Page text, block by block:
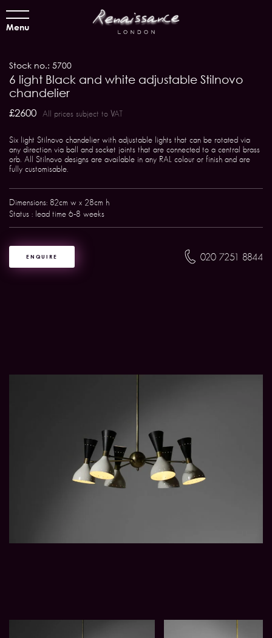
Menu
Stock no.: 5700
6 light Black and white adjustable Stilnovo
chandelier
£2600 All prices subject to VAT
Six light Stilnovo chandelier with adjustable lights that can be rotated via
any direction via ball and socket joints that are connected to a central brass
orb. All Stilnovo designs are available in any RAL colour or finish and are
fully customisable.
Dimensions: 82cm w x 28cm h
Status : lead time 6-8 weeks
ENQUIRE 020 7251 8844